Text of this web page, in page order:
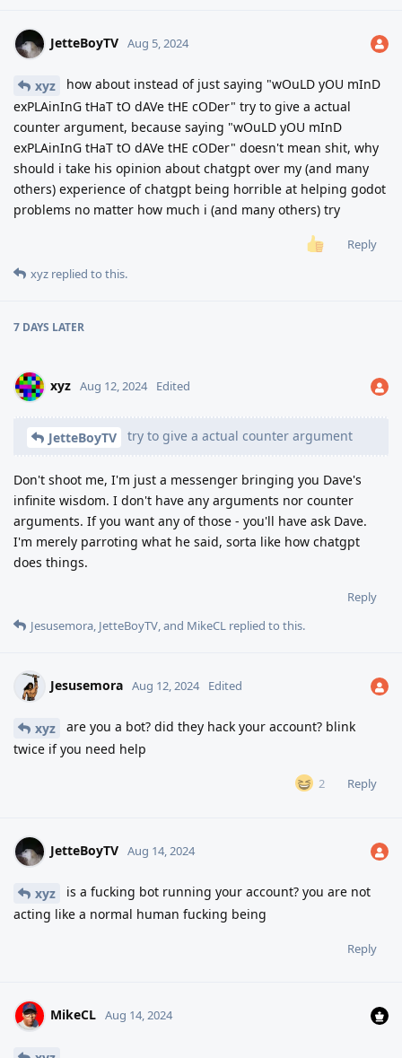
JetteBoyTV Aug 5, 2024
xyz
how about instead of just saying "wOuLD yOU mInD
exPLAinInG tHaT tO dAVe tHE cODer" try to give a actual
counter argument, because saying "wOuLD yOU mInD
exPLAinInG tHaT tO dAVe tHE cODer" doesn't mean shit, why
should i take his opinion about chatgpt over my (and many
others) experience of chatgpt being horrible at helping godot
problems no matter how much i (and many others) try
Reply
xyz replied to this.
7 DAYS LATER
xyz Aug 12, 2024 Edited
JetteBoyTV try to give a actual counter argument
Don't shoot me, I'm just a messenger bringing you Dave's
infinite wisdom. I don't have any arguments nor counter
arguments. If you want any of those - you'll have ask Dave.
I'm merely parroting what he said, sorta like how chatgpt
does things.
Reply
Jesusemora, JetteBoyTV, and MikeCL replied to this.
Jesusemora Aug 12, 2024 Edited
xyz
are you a bot? did they hack your account? blink
twice if you need help
2 Reply
JetteBoyTV Aug 14, 2024
xyz
is a fucking bot running your account? you are not
acting like a normal human fucking being
Reply
MikeCL Aug 14, 2024